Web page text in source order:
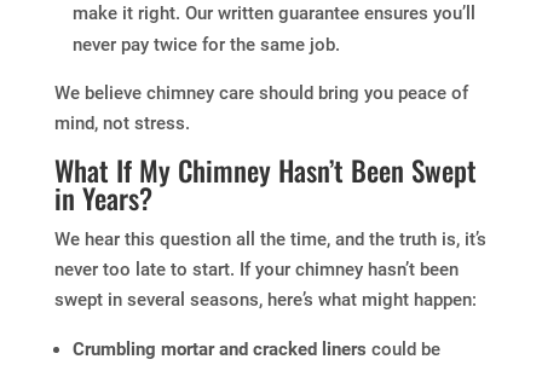
make it right. Our written guarantee ensures you’ll
never pay twice for the same job.
We believe chimney care should bring you peace of
mind, not stress.
What If My Chimney Hasn’t Been Swept
in Years?
We hear this question all the time, and the truth is, it’s
never too late to start. If your chimney hasn’t been
swept in several seasons, here’s what might happen:
Crumbling mortar and cracked liners could be